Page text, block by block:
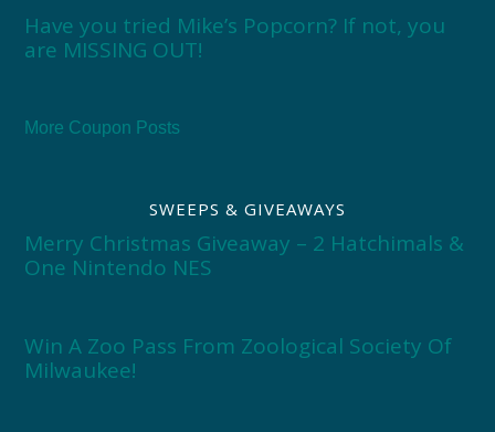
Have you tried Mike’s Popcorn? If not, you
are MISSING OUT!
More Coupon Posts
SWEEPS & GIVEAWAYS
Merry Christmas Giveaway – 2 Hatchimals &
One Nintendo NES
Win A Zoo Pass From Zoological Society Of
Milwaukee!